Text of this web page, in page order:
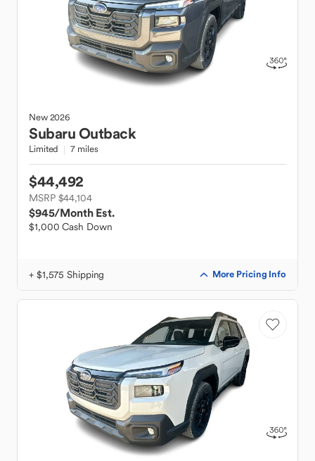
New2026
SubaruOutback
Limited 7 miles
$44,492
MSRP $44,104
$945/Month Est.
$1,000 Cash Down
+ $1,575 Shipping More Pricing Info